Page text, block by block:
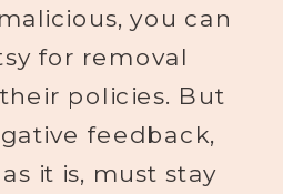
you can
for removal
policies. But
feedback,
it is, must stay